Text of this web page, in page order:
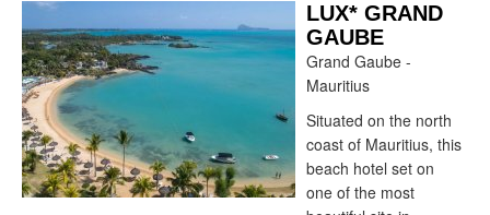
LUX* GRAND
GAUBE
Grand Gaube -
Mauritius
Situated on the north
coast of Mauritius, this
beach hotel set on
one of the most